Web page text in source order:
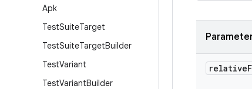
Apk
TestSuiteTarget
TestSuiteTargetBuilder
TestVariant
TestVariantBuilder
relative